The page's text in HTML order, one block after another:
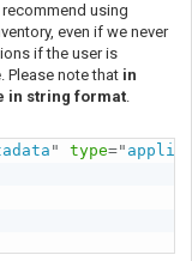
recommend using
even if we never
if the user is
Please note that in
in string format.
" type="